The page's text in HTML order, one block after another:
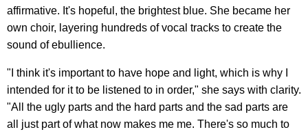
affirmative. It's hopeful, the brightest blue. She became her
own choir, layering hundreds of vocal tracks to create the
sound of ebullience.
"I think it's important to have hope and light, which is why I
intended for it to be listened to in order," she says with clarity.
"All the ugly parts and the hard parts and the sad parts are
all just part of what now makes me me. There's so much to